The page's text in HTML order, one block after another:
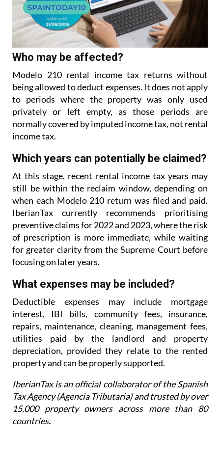
Who may be affected?
Modelo 210 rental income tax returns without
being allowed to deduct expenses. It does not apply
to periods where the property was only used
privately or left empty, as those periods are
normally covered by imputed income tax, not rental
income tax.
Which years can potentially be claimed?
At this stage, recent rental income tax years may
still be within the reclaim window, depending on
when each Modelo 210 return was filed and paid.
IberianTax currently recommends prioritising
preventiveclaims for 2022 and 2023, where the risk
of prescription is more immediate, while waiting
for greater clarity from the Supreme Court before
focusing on later years.
What expenses may be included?
Deductible expenses may include mortgage
interest, IBI bills, community fees, insurance,
repairs, maintenance, cleaning, management fees,
utilities paid by the landlord and property
depreciation, provided they relate to the rented
property and can be properly supported.
IberianTax is an official collaborator of the Spanish
Tax Agency (Agencia Tributaria) and trusted by over
15,000 property owners across more than 80
countries.